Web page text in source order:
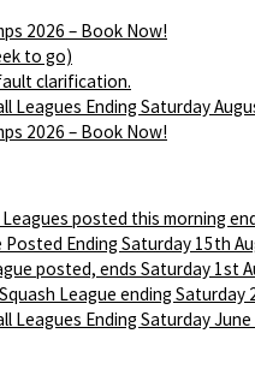
2026 – Book Now!
to go)
clarification.
Leagues Ending Saturday
2026 – Book Now!
posted this morning
Posted Ending Saturday 15th
posted, ends Saturday 1st
League ending Saturday
Leagues Ending Saturday